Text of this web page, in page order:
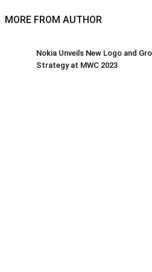
MORE FROM AUTHOR
Nokia Unveils New Logo and
Strategy at MWC 2023